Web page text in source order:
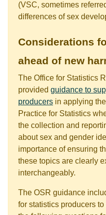
(VSC, sometimes
differences of sex
Considerations
ahead of new
The Office for Statistics
provided guidance to
producers in applying
Practice for Statistics
the collection and
about sex and gender
importance of ensuring
these topics are clearly
interchangeably.
The OSR guidance
for statistics producers